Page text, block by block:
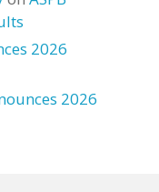
2026
2026